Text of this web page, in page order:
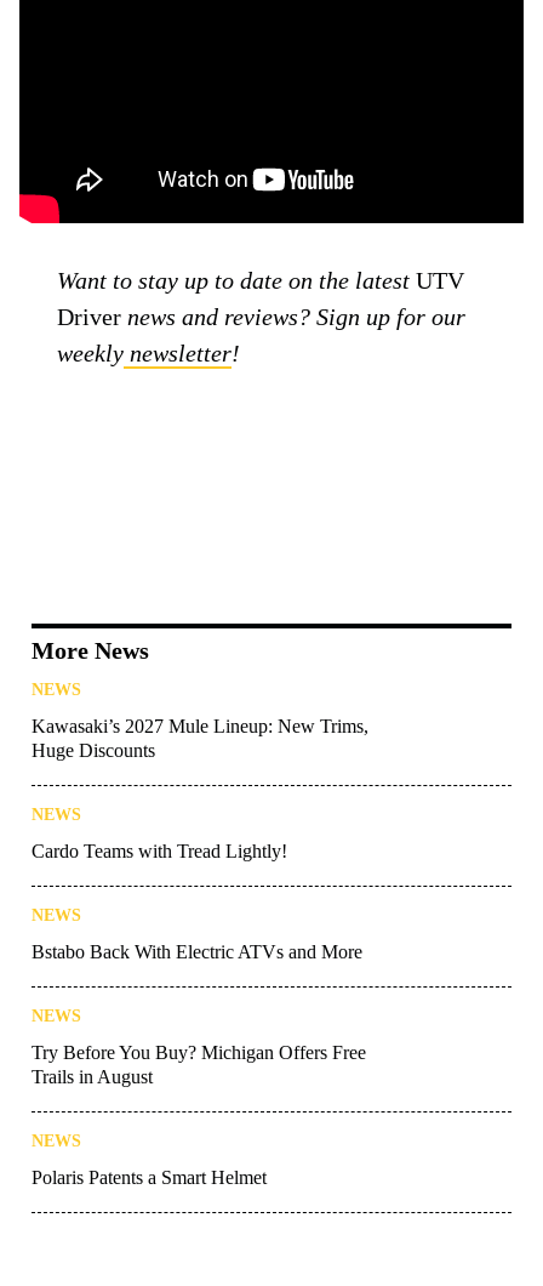
Want to stay up to date on the latestUTV
Driver news and reviews? Sign up for our
weekly newsletter!
More News
NEWS
Kawasaki’s 2027 Mule Lineup: New Trims,
Huge Discounts
NEWS
Cardo Teams with Tread Lightly!
NEWS
Bstabo Back With Electric ATVs and More
NEWS
Try Before You Buy? Michigan Offers Free
Trails in August
NEWS
Polaris Patents a Smart Helmet